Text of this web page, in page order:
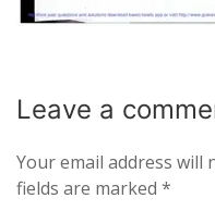
Leave a
Your email address will
fields are marked *